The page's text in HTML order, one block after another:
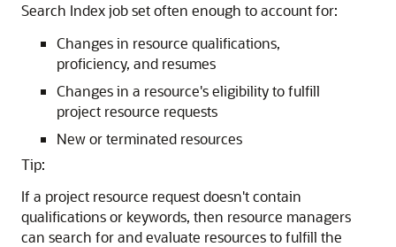
Search Index job set often enough to account for:
Changes in resource qualifications,
proficiency, and resumes
Changes in a resource's eligibility to fulfill
project resource requests
New or terminated resources
Tip:
If a project resource request doesn't contain
qualifications or keywords, then resource managers
can search for and evaluate resources to fulfill the